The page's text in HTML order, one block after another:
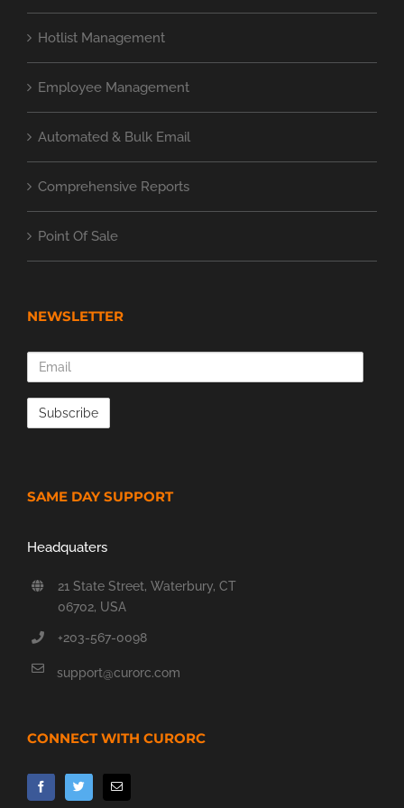
Hotlist Management
Employee Management
Automated & Bulk Email
Comprehensive Reports
Point Of Sale
NEWSLETTER
Email
SAME DAY SUPPORT
Headquaters
21 State Street, Waterbury, CT
06702, USA
+203-567-0098
support@curorc.com
CONNECT WITH CURORC